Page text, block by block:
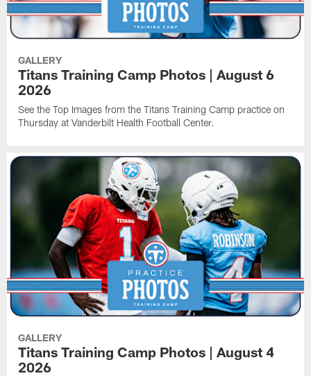
GALLERY
Titans Training Camp Photos | August 6
2026
See the Top Images from the Titans Training Camp practice on
Thursday at Vanderbilt Health Football Center.
GALLERY
Titans Training Camp Photos | August 4
2026